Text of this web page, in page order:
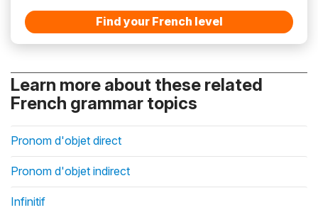
Find your French level
Learn more about these related
French grammar topics
Pronom d'objet direct
Pronom d'objet indirect
Infinitif